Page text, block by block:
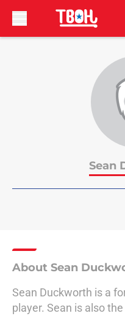
Sean
About Sean
Sean Duckworth is a
player. Sean is also